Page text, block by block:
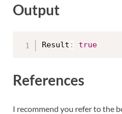
Output
Result : true
References
I recommend you refer to the